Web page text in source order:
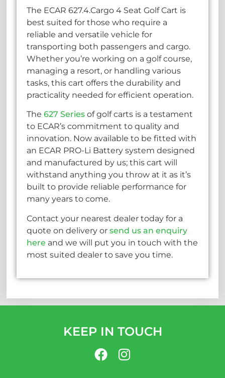
The ECAR 627.4.Cargo 4 Seat Golf Cart is
best suited for those who require a
reliable and versatile vehicle for
transporting both passengers and cargo.
Whether you’re working on a golf course,
managing a resort, or handling various
tasks, this cart offers the durability and
practicality needed for efficient operation.
The627 Series of golf carts is a testament
to ECAR’s commitment to quality and
innovation. Now available to be fitted with
an ECAR PRO-Li Battery system designed
and manufactured by us; this cart will
withstand anything you throw at it as it’s
built to provide reliable performance for
many years to come.
Contact your nearest dealer today for a
quote on delivery orsend us an enquiry
here and we will put you in touch with the
most suited dealer to save you time.
KEEP IN TOUCH